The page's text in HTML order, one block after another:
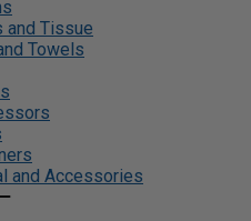
and Tissue
Towels
and Accessories